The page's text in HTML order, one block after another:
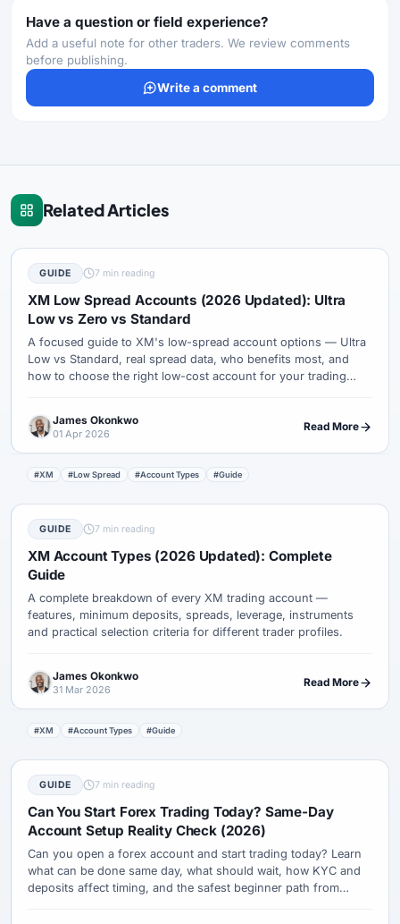
Have a question or field experience?
Add a useful note for other traders. We review comments
before publishing.
Write a comment
Related Articles
GUIDE 7 min reading
XM Low Spread Accounts (2026 Updated): Ultra
Low vs Zero vs Standard
A focused guide to XM's low-spread account options — Ultra
Low vs Standard, real spread data, who benefits most, and
how to choose the right low-cost account for your trading
James Okonkwo
01 Apr 2026
Read More
#XM #Low Spread #Account Types #Guide
GUIDE 7 min reading
XM Account Types (2026 Updated): Complete
Guide
A complete breakdown of every XM trading account —
features, minimum deposits, spreads, leverage, instruments
and practical selection criteria for different trader profiles.
James Okonkwo
31 Mar 2026
Read More
#XM #Account Types #Guide
GUIDE 7 min reading
Can You Start Forex Trading Today? Same-Day
Account Setup Reality Check (2026)
Can you open a forex account and start trading today? Learn
what can be done same day, what should wait, how KYC and
deposits affect timing, and the safest beginner path from